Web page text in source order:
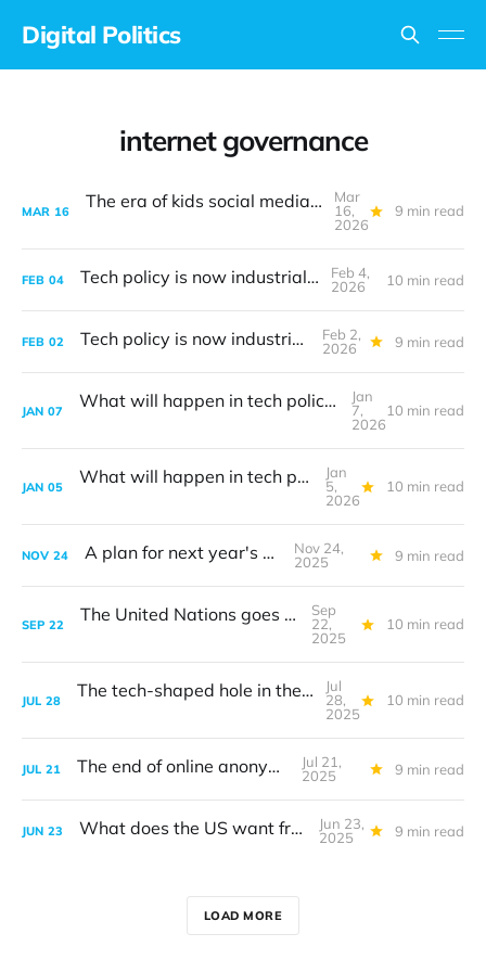
Digital Politics
internet governance
MAR 16 The era of kids social media bans is upon us
Mar
16,
2026
9 min read
FEB 04 Tech policy is now industrial policy
Feb 4,
2026
10 min read
FEB 02 Tech policy is now industrial policy
Feb 2,
2026
9 min read
JAN 07 What will happen in tech policy during 2026?
Jan
7,
2026
10 min read
JAN 05 What will happen in tech policy during 2026?
Jan
5,
2026
10 min read
NOV 24 A plan for next year's G20
Nov 24,
2025
9 min read
SEP 22 The United Nations goes big on AI
Sep
22,
2025
10 min read
JUL 28 The tech-shaped hole in the transatlantic trade deal
Jul
28,
2025
10 min read
JUL 21 The end of online anonymity
Jul 21,
2025
9 min read
JUN 23 What does the US want from tech?
Jun 23,
2025
9 min read
LOAD MORE